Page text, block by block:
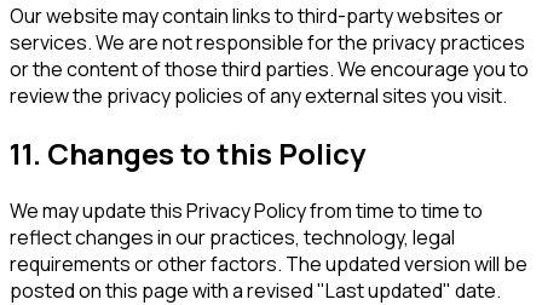
Our website may contain links to third-party websites or
services. We are not responsible for the privacy practices
or the content of those third parties. We encourage you to
review the privacy policies of any external sites you visit.
11. Changes to this Policy
We may update this Privacy Policy from time to time to
reflect changes in our practices, technology, legal
requirements or other factors. The updated version will be
posted on this page with a revised "Last updated" date.